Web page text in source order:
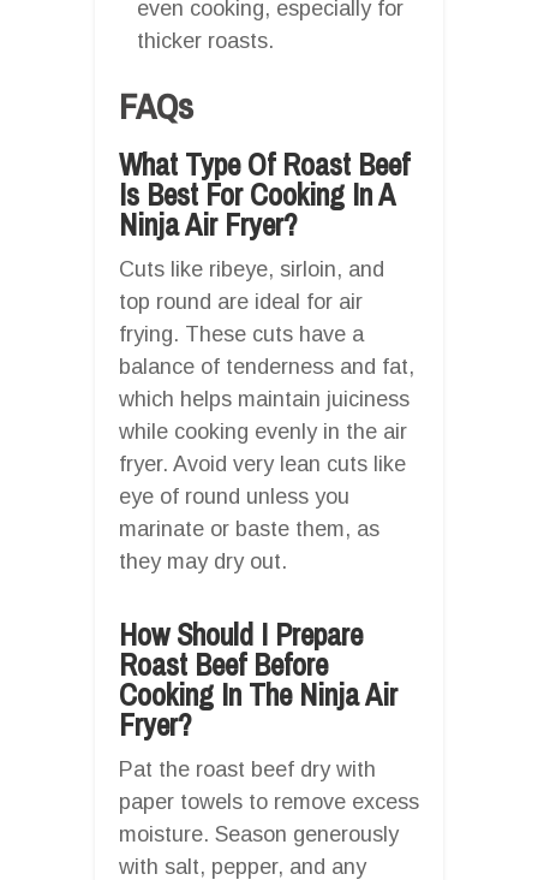
even cooking, especially for
thicker roasts.
FAQs
What Type Of Roast Beef
Is Best For Cooking In A
Ninja Air Fryer?
Cuts like ribeye, sirloin, and
top round are ideal for air
frying. These cuts have a
balance of tenderness and fat,
which helps maintain juiciness
while cooking evenly in the air
fryer. Avoid very lean cuts like
eye of round unless you
marinate or baste them, as
they may dry out.
How Should I Prepare
Roast Beef Before
Cooking In The Ninja Air
Fryer?
Pat the roast beef dry with
paper towels to remove excess
moisture. Season generously
with salt, pepper, and any